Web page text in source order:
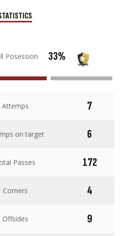
Posession 33%
Attemps
7
on target
6
Passes
172
Corners
4
Offsides 9